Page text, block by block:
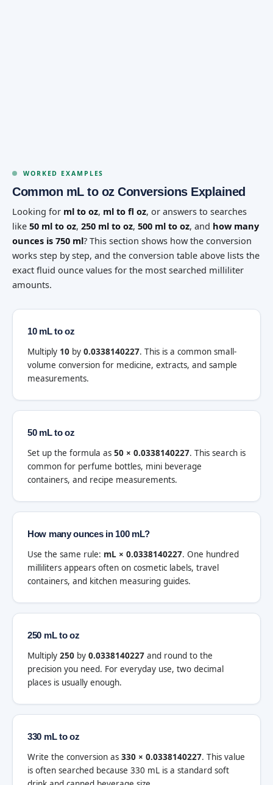
WORKED EXAMPLES
Common mL to oz Conversions Explained
Looking for ml to oz, ml to fl oz, or answers to searches
like 50 ml to oz, 250 ml to oz, 500 ml to oz, and how many
ounces is 750 ml? This section shows how the conversion
works step by step, and the conversion table above lists the
exact fluid ounce values for the most searched milliliter
amounts.
10 mL to oz
Multiply 10 by 0.0338140227. This is a common small-
volume conversion for medicine, extracts, and sample
measurements.
50 mL to oz
Set up the formula as 50 × 0.0338140227. This search is
common for perfume bottles, mini beverage
containers, and recipe measurements.
How many ounces in 100 mL?
Use the same rule: mL × 0.0338140227. One hundred
milliliters appears often on cosmetic labels, travel
containers, and kitchen measuring guides.
250 mL to oz
Multiply 250 by 0.0338140227 and round to the
precision you need. For everyday use, two decimal
places is usually enough.
330 mL to oz
Write the conversion as 330 × 0.0338140227. This value
is often searched because 330 mL is a standard soft